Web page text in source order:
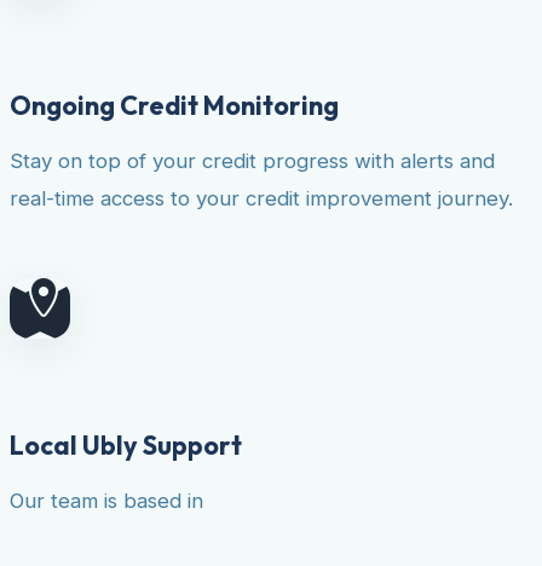
Ongoing Credit Monitoring
Stay on top of your credit progress with alerts and
real-time access to your credit improvement journey.
Local Ubly Support
Our team is based in